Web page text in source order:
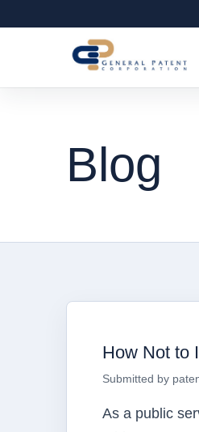
Blog
How Not to
Submitted by
As a public